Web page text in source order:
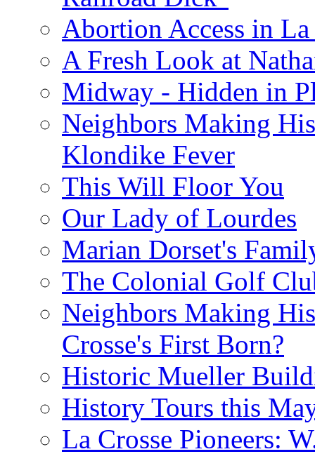
Abortion Access in La
A Fresh Look at
Midway - Hidden in
Neighbors Making
Klondike Fever
This Will Floor You
Our Lady of Lourdes
Marian Dorset's
The Colonial Golf
Neighbors Making
Crosse's First Born?
Historic Mueller
History Tours this
La Crosse Pioneers: